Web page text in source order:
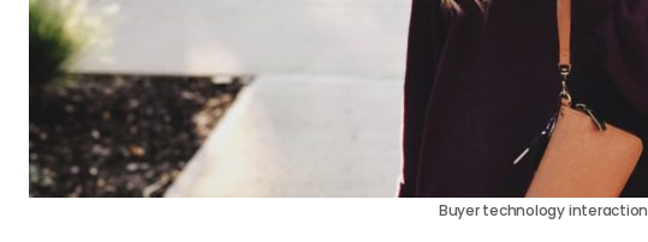
Buyer technology interaction